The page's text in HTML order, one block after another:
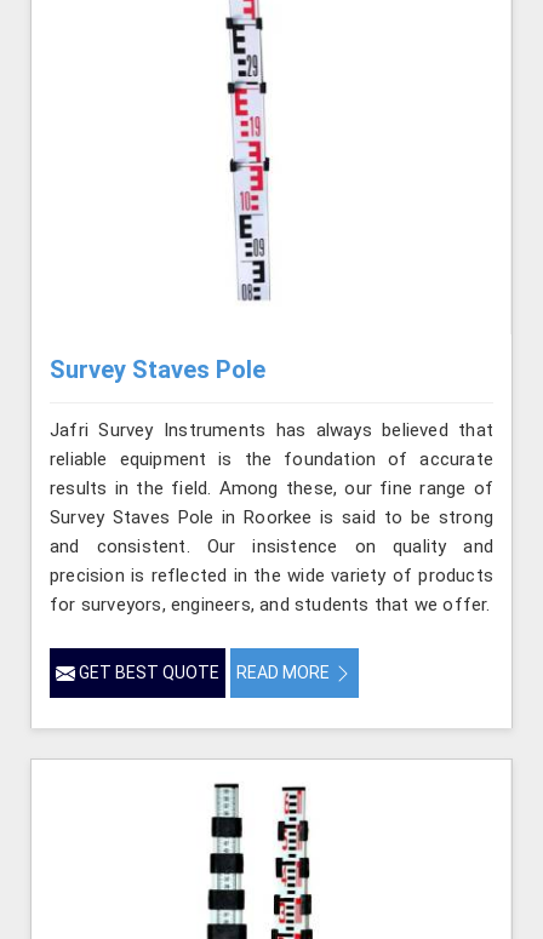
Survey Staves Pole
Jafri Survey Instruments has always believed that
reliable equipment is the foundation of accurate
results in the field. Among these, our fine range of
Survey Staves Pole in Roorkee is said to be strong
and consistent. Our insistence on quality and
precision is reflected in the wide variety of products
for surveyors, engineers, and students that we offer.
GET BEST QUOTE READ MORE